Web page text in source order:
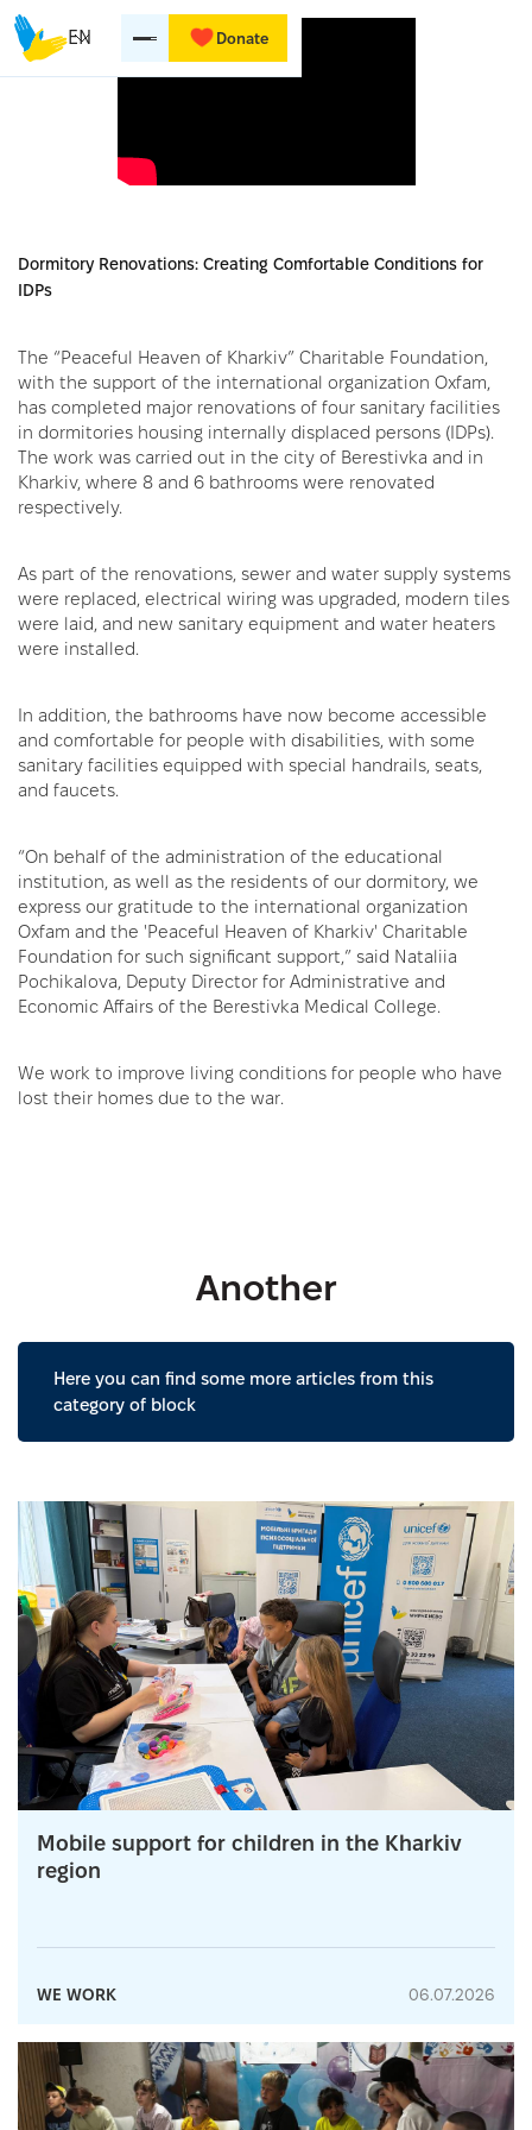
EN Donate
Dormitory Renovations: Creating Comfortable Conditions for
IDPs
The “Peaceful Heaven of Kharkiv” Charitable Foundation,
with the support of the international organization Oxfam,
has completed major renovations of four sanitary facilities
in dormitories housing internally displaced persons (IDPs).
The work was carried out in the city of Berestivka and in
Kharkiv, where 8 and 6 bathrooms were renovated
respectively.
As part of the renovations, sewer and water supply systems
were replaced, electrical wiring was upgraded, modern tiles
were laid, and new sanitary equipment and water heaters
were installed.
In addition, the bathrooms have now become accessible
and comfortable for people with disabilities, with some
sanitary facilities equipped with special handrails, seats,
and faucets.
“On behalf of the administration of the educational
institution, as well as the residents of our dormitory, we
express our gratitude to the international organization
Oxfam and the 'Peaceful Heaven of Kharkiv' Charitable
Foundation for such significant support,” said Nataliia
Pochikalova, Deputy Director for Administrative and
Economic Affairs of the Berestivka Medical College.
We work to improve living conditions for people who have
lost their homes due to the war.
Another
Here you can find some more articles from this
category of block
Mobile support for children in the Kharkiv
region
WE WORK 06.07.2026